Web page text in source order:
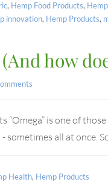
, Hemp Food Products,
innovation, Hemp Products,
how
“Omega” is one of
sometimes all at once.
Health, Hemp Products